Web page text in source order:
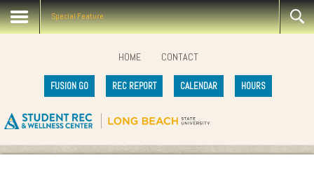
Special Feature
HOME CONTACT
FUSION GO REC REPORT CALENDAR HOURS